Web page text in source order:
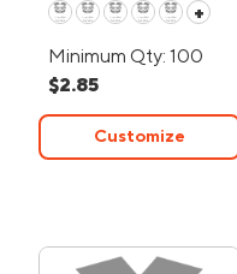
+
Minimum Qty: 100
$2.85
Customize